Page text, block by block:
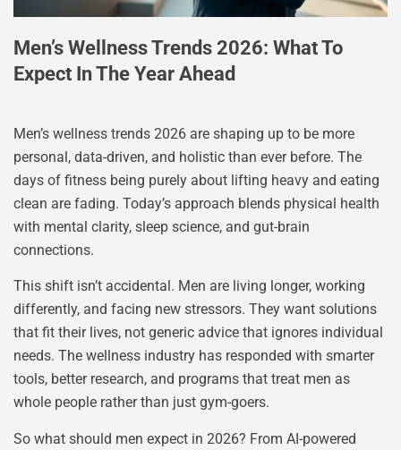
Men’s Wellness Trends 2026: What To
Expect In The Year Ahead
Men’s wellness trends 2026 are shaping up to be more
personal, data-driven, and holistic than ever before. The
days of fitness being purely about lifting heavy and eating
clean are fading. Today’s approach blends physical health
with mental clarity, sleep science, and gut-brain
connections.
This shift isn’t accidental. Men are living longer, working
differently, and facing new stressors. They want solutions
that fit their lives, not generic advice that ignores individual
needs. The wellness industry has responded with smarter
tools, better research, and programs that treat men as
whole people rather than just gym-goers.
So what should men expect in 2026? From AI-powered